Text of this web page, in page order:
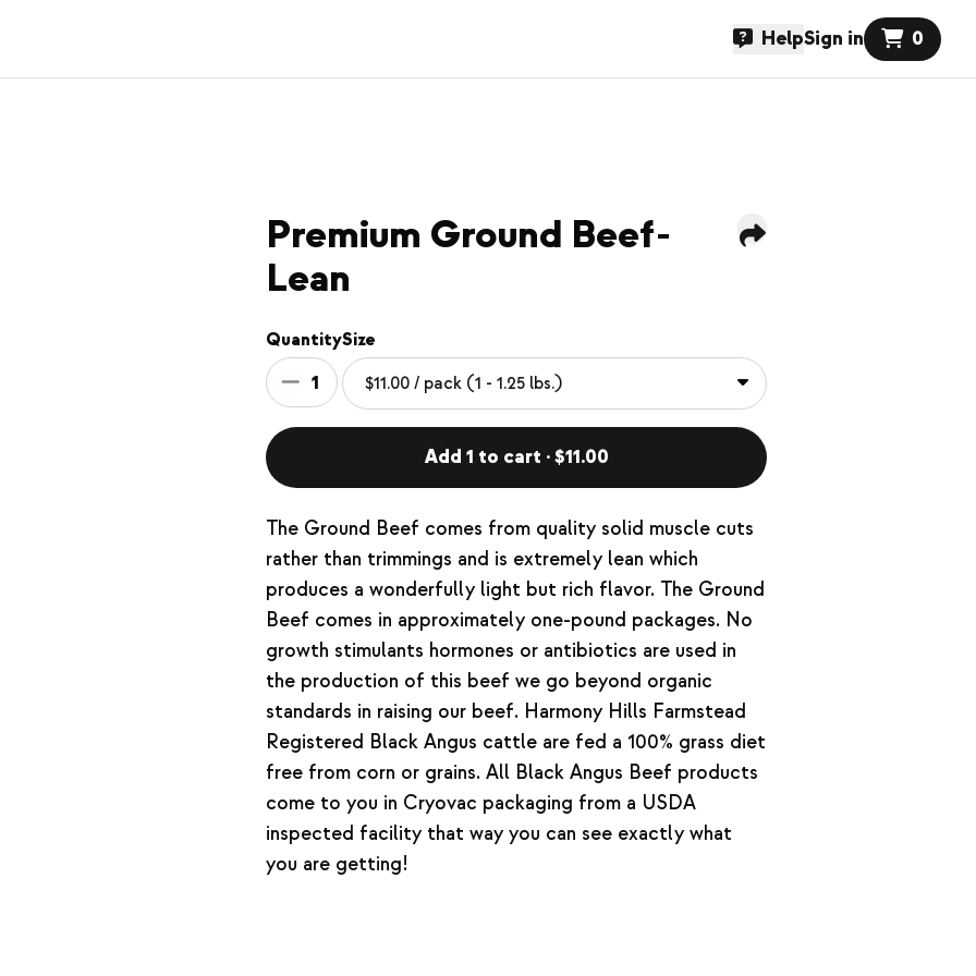
HelpSign in 0
Premium Ground Beef-
Lean
Quantity
1
Size
Add 1 to cart · $11.00
The Ground Beef comes from quality solid muscle cuts
rather than trimmings and is extremely lean which
produces a wonderfully light but rich flavor. The Ground
Beef comes in approximately one-pound packages. No
growth stimulants hormones or antibiotics are used in
the production of this beef we go beyond organic
standards in raising our beef. Harmony Hills Farmstead
Registered Black Angus cattle are fed a 100% grass diet
free from corn or grains. All Black Angus Beef products
come to you in Cryovac packaging from a USDA
inspected facility that way you can see exactly what
you are getting!